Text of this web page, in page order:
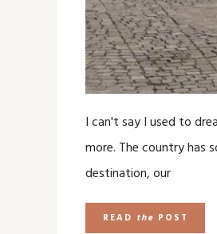
I can't say I used to
more. The country has
destination, our
READ the POST